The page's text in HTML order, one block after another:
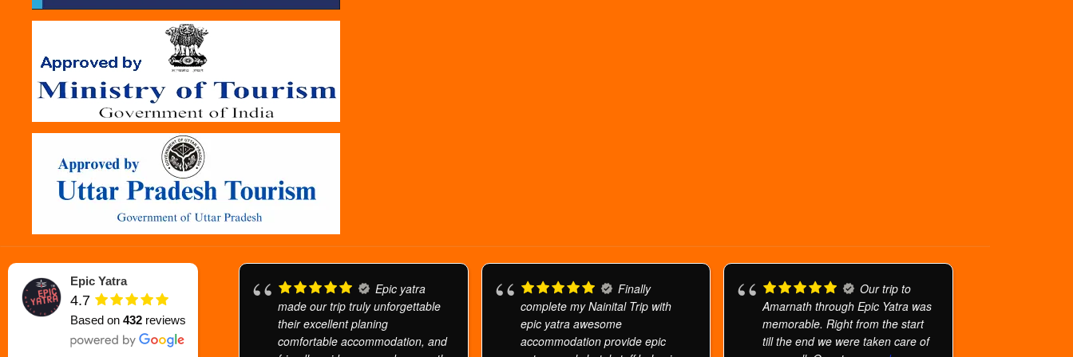
Epic Yatra
4.7
Based on 432 reviews
Epic yatra
made our trip truly unforgettable
their excellent planing
comfortable accommodation, and
Finally
complete my Nainital Trip with
epic yatra awesome
accommodation provide epic
Our trip to
Amarnath through Epic Yatra was
memorable. Right from the start
till the end we were taken care of